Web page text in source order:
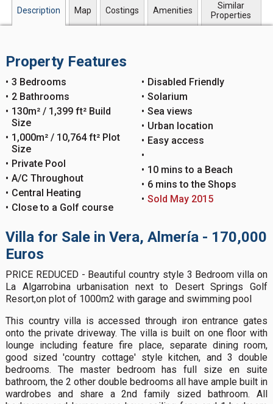
Description Map Costings Amenities
Similar
Properties
Property Features
3 Bedrooms
2 Bathrooms
130m² / 1,399 ft² Build
Size
1,000m² / 10,764 ft² Plot
Size
Private Pool
A/C Throughout
Central Heating
Close to a Golf course
Disabled Friendly
Solarium
Sea views
Urban location
Easy access
10 mins to a Beach
6 mins to the Shops
Sold May 2015
Villa for Sale in Vera, Almería - 170,000
Euros
PRICE REDUCED - Beautiful country style 3 Bedroom villa on
La Algarrobina urbanisation next to Desert Springs Golf
Resort,on plot of 1000m2 with garage and swimming pool
This country villa is accessed through iron entrance gates
onto the private driveway. The villa is built on one floor with
lounge including feature fire place, separate dining room,
good sized 'country cottage' style kitchen, and 3 double
bedrooms. The master bedroom has full size en suite
bathroom, the 2 other double bedrooms all have ample built in
wardrobes and share a 2nd family sized bathroom. All